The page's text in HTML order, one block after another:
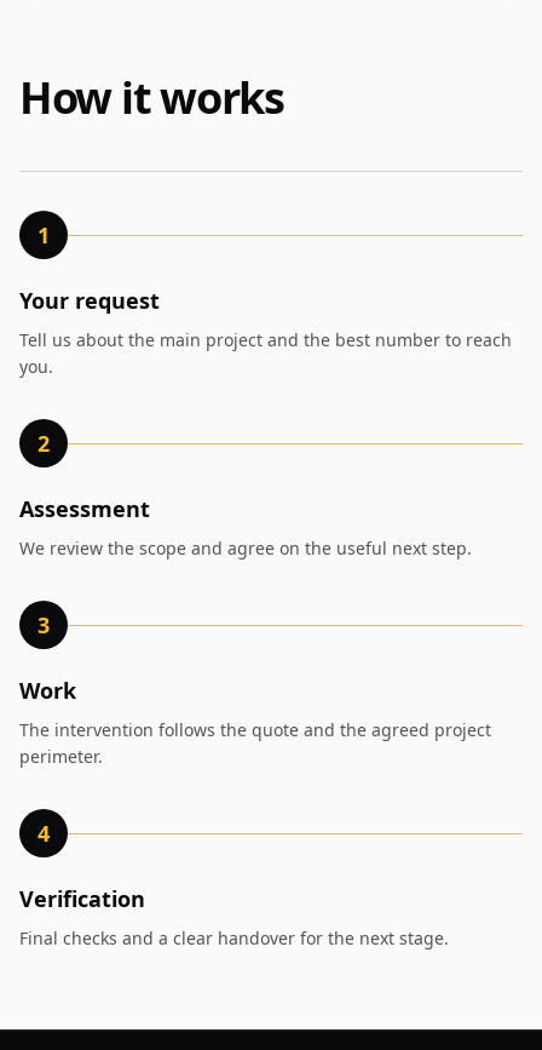
How it works
1
Your request
Tell us about the main project and the best number to reach
you.
2
Assessment
We review the scope and agree on the useful next step.
3
Work
The intervention follows the quote and the agreed project
perimeter.
4
Verification
Final checks and a clear handover for the next stage.